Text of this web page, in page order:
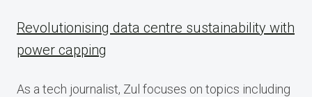
Revolutionising data centre sustainability with
power capping
As a tech journalist, Zul focuses on topics including